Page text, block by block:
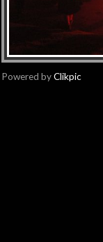
Powered byClikpic